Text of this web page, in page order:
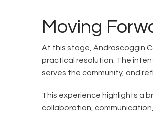
Moving
At this stage, Androscoggin
practical resolution. The
serves the community, and
This experience highlights a
collaboration,